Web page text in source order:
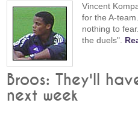
Vincent
for the A-
nothing to
the duels".
Broos: They'll
next week